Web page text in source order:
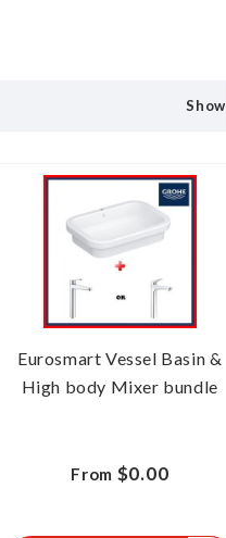
Show
Eurosmart Vessel Basin &
High body Mixer bundle
From $0.00